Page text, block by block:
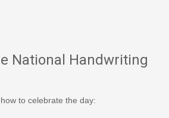
National Handwriting
to celebrate the day: